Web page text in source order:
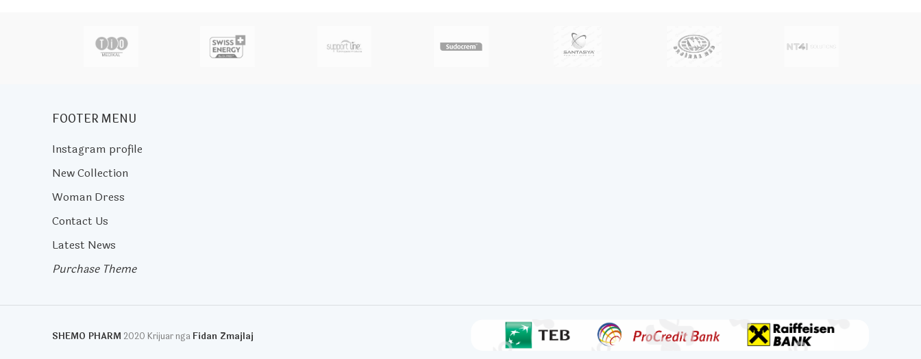
FOOTER MENU
Instagram profile
New Collection
Woman Dress
Contact Us
Latest News
Purchase Theme
SHEMO PHARM 2020 Krijuar ngaFidan Zmajlaj